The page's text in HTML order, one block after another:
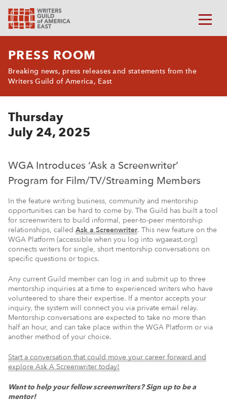
PRESS ROOM
Breaking news, press releases and statements from the
Writers Guild of America, East
Thursday
July 24, 2025
WGA Introduces ‘Ask a Screenwriter’
Program for Film/TV/Streaming Members
In the feature writing business, community and mentorship
opportunities can be hard to come by. The Guild has built a tool
for screenwriters to build informal, peer-to-peer mentorship
relationships, called Ask a Screenwriter. This new feature on the
WGA Platform (accessible when you log into wgaeast.org)
connects writers for single, short mentorship conversations on
specific questions or topics.
Any current Guild member can log in and submit up to three
mentorship inquiries at a time to experienced writers who have
volunteered to share their expertise. If a mentor accepts your
inquiry, the system will connect you via private email relay.
Mentorship conversations are expected to take no more than
half an hour, and can take place within the WGA Platform or via
another method of your choice.
Start a conversation that could move your career forward and
explore Ask A Screenwriter today!
Want to help your fellow screenwriters? Sign up to be a
mentor!